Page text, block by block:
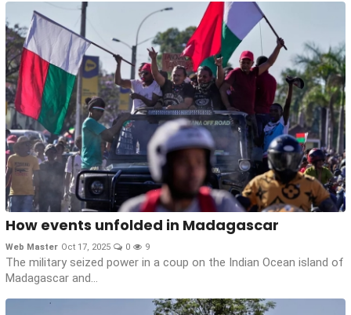
How events unfolded in Madagascar
Web Master Oct 17, 2025 0 9
The military seized power in a coup on the Indian Ocean island of
Madagascar and...